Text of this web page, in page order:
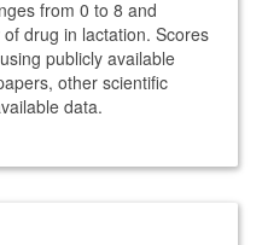
from 0 to 8 and
drug in lactation. Scores
publicly available
other scientific
data.